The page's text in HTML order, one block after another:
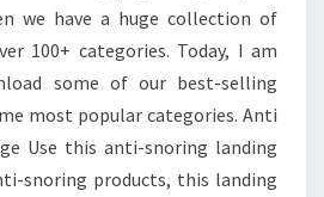
we have a huge collection of
100+ categories. Today, I am
some of our best-selling
most popular categories. Anti
Use this anti-snoring landing
snoring products, this landing